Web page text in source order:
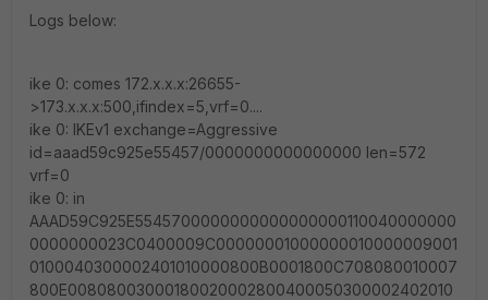
Logs below:
ike 0: comes 172.x.x.x:26655-
>173.x.x.x:500,ifindex=5,vrf=0....
ike 0: IKEv1 exchange=Aggressive
id=aaad59c925e55457/0000000000000000 len=572
vrf=0
ike 0: in
AAAD59C925E5545700000000000000000110040000000
0000000023C0400009C00000001000000010000009001
0100040300002401010000800B0001800C708080010007
800E00808003000180020002800400050300002402010